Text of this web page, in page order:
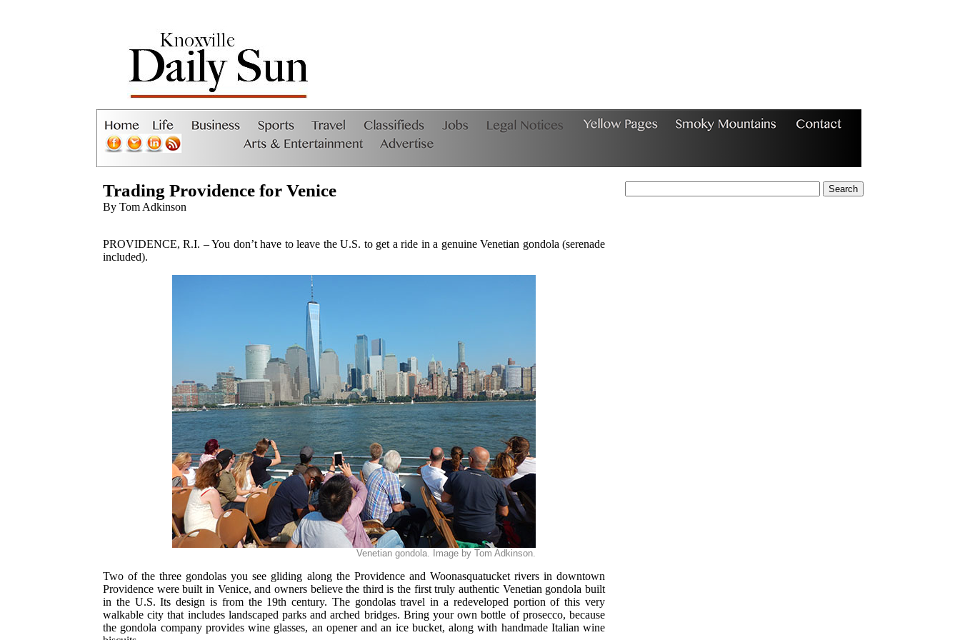
Trading Providence for Venice
By Tom Adkinson
PROVIDENCE, R.I. – You don’t have to leave the U.S. to get a ride in a genuine Venetian gondola (serenade
included).
Venetian gondola. Image by Tom Adkinson.
Two of the three gondolas you see gliding along the Providence and Woonasquatucket rivers in downtown
Providence were built in Venice, and owners believe the third is the first truly authentic Venetian gondola built
in the U.S. Its design is from the 19th century. The gondolas travel in a redeveloped portion of this very
walkable city that includes landscaped parks and arched bridges. Bring your own bottle of prosecco, because
the gondola company provides wine glasses, an opener and an ice bucket, along with handmade Italian wine